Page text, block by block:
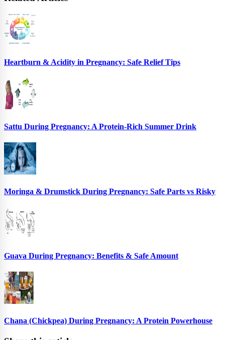
Heartburn & Acidity in Pregnancy: Safe Relief Tips
Sattu During Pregnancy: A Protein-Rich Summer Drink
Moringa & Drumstick During Pregnancy: Safe Parts vs Risky
Guava During Pregnancy: Benefits & Safe Amount
Chana (Chickpea) During Pregnancy: A Protein Powerhouse